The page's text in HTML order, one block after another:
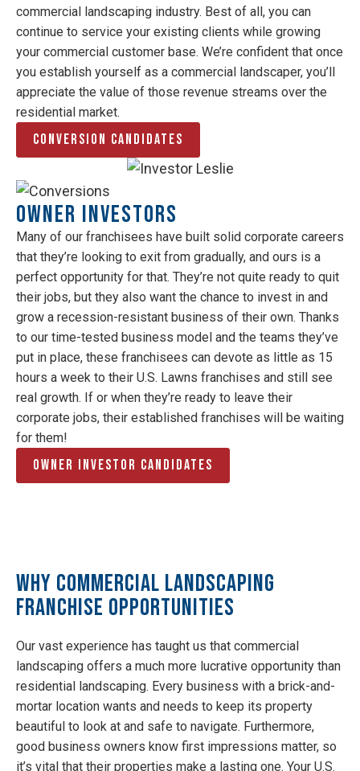
commercial landscaping industry. Best of all, you can
continue to service your existing clients while growing
your commercial customer base. We’re confident that once
you establish yourself as a commercial landscaper, you’ll
appreciate the value of those revenue streams over the
residential market.
Conversion Candidates
Owner Investors
Many of our franchisees have built solid corporate careers
that they’re looking to exit from gradually, and ours is a
perfect opportunity for that. They’re not quite ready to quit
their jobs, but they also want the chance to invest in and
grow a recession-resistant business of their own. Thanks
to our time-tested business model and the teams they’ve
put in place, these franchisees can devote as little as 15
hours a week to their U.S. Lawns franchises and still see
real growth. If or when they’re ready to leave their
corporate jobs, their established franchises will be waiting
for them!
Owner Investor Candidates
Why Commercial Landscaping
Franchise Opportunities
Our vast experience has taught us that commercial
landscaping offers a much more lucrative opportunity than
residential landscaping. Every business with a brick-and-
mortar location wants and needs to keep its property
beautiful to look at and safe to navigate. Furthermore,
good business owners know first impressions matter, so
it’s vital that their properties make a lasting one. Your U.S.